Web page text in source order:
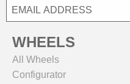
WHEELS
All Wheels
Configurator